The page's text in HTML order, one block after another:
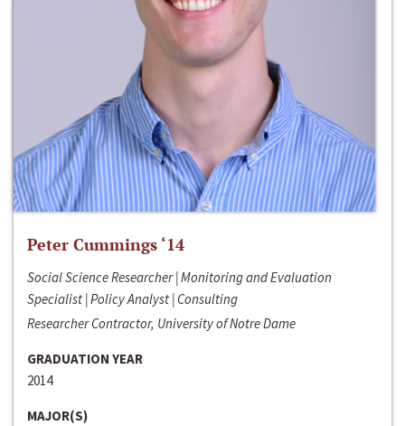
Peter Cummings ‘14
Social Science Researcher | Monitoring and Evaluation
Specialist | Policy Analyst | Consulting
Researcher Contractor, University of Notre Dame
GRADUATION YEAR
2014
MAJOR(S)